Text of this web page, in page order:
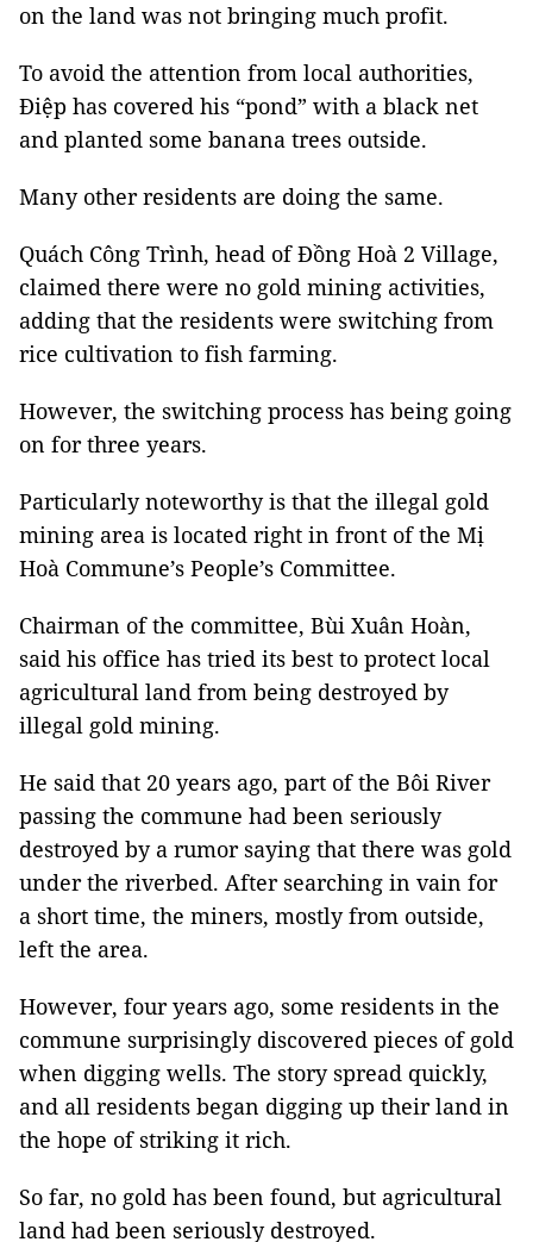
on the land was not bringing much profit.
To avoid the attention from local authorities,
Điệp has covered his “pond” with a black net
and planted some banana trees outside.
Many other residents are doing the same.
Quách Công Trình, head of Đồng Hoà 2 Village,
claimed there were no gold mining activities,
adding that the residents were switching from
rice cultivation to fish farming.
However, the switching process has being going
on for three years.
Particularly noteworthy is that the illegal gold
mining area is located right in front of the Mị
Hoà Commune’s People’s Committee.
Chairman of the committee, Bùi Xuân Hoàn,
said his office has tried its best to protect local
agricultural land from being destroyed by
illegal gold mining.
He said that 20 years ago, part of the Bôi River
passing the commune had been seriously
destroyed by a rumor saying that there was gold
under the riverbed. After searching in vain for
a short time, the miners, mostly from outside,
left the area.
However, four years ago, some residents in the
commune surprisingly discovered pieces of gold
when digging wells. The story spread quickly,
and all residents began digging up their land in
the hope of striking it rich.
So far, no gold has been found, but agricultural
land had been seriously destroyed.